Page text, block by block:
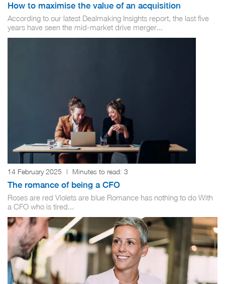
How to maximise the value of an acquisition
According to our latest Dealmaking Insights report, the last five
years have seen the mid-market drive merger...
14 February 2025 | Minutes to read: 3
The romance of being a CFO
Roses are red Violets are blue Romance has nothing to do With
a CFO who is tired...